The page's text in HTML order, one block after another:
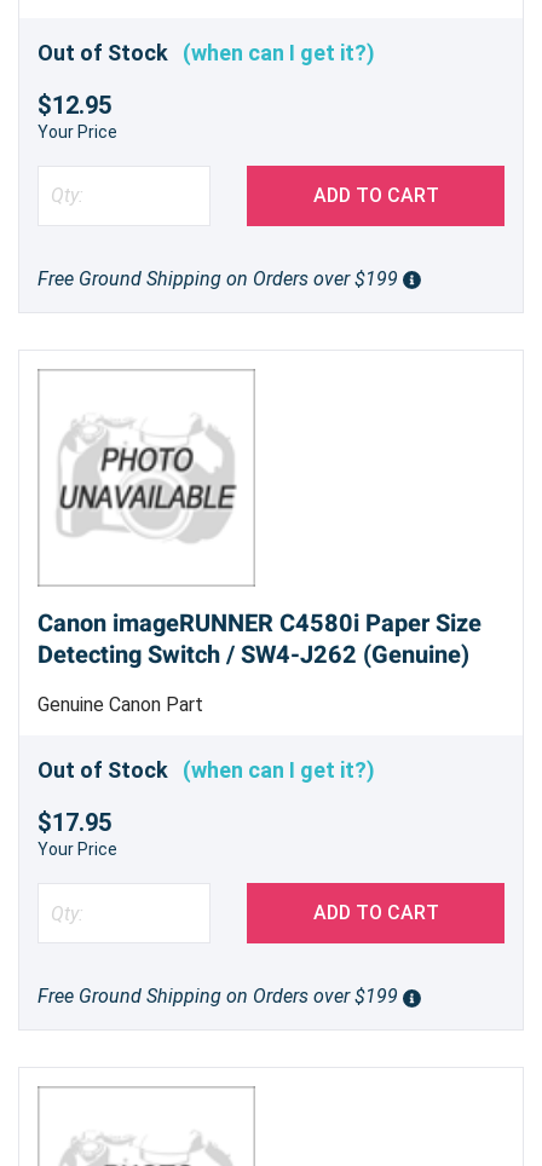
Out of Stock (when can I get it?)
$12.95
Your Price
ADD TO CART
Free Ground Shipping on Orders over $199
Canon imageRUNNER C4580i Paper Size
Detecting Switch / SW4-J262 (Genuine)
Genuine Canon Part
Out of Stock (when can I get it?)
$17.95
Your Price
ADD TO CART
Free Ground Shipping on Orders over $199